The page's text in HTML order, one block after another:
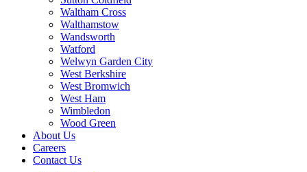
Waltham Cross
Walthamstow
Wandsworth
Watford
Welwyn Garden City
West Berkshire
West Bromwich
West Ham
Wimbledon
Wood Green
About Us
Careers
Contact Us